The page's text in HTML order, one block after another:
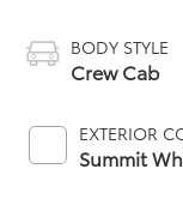
BODY STYLE
Crew Cab
EXTERIOR
Summit